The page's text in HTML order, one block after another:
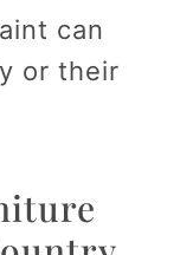
can
or their